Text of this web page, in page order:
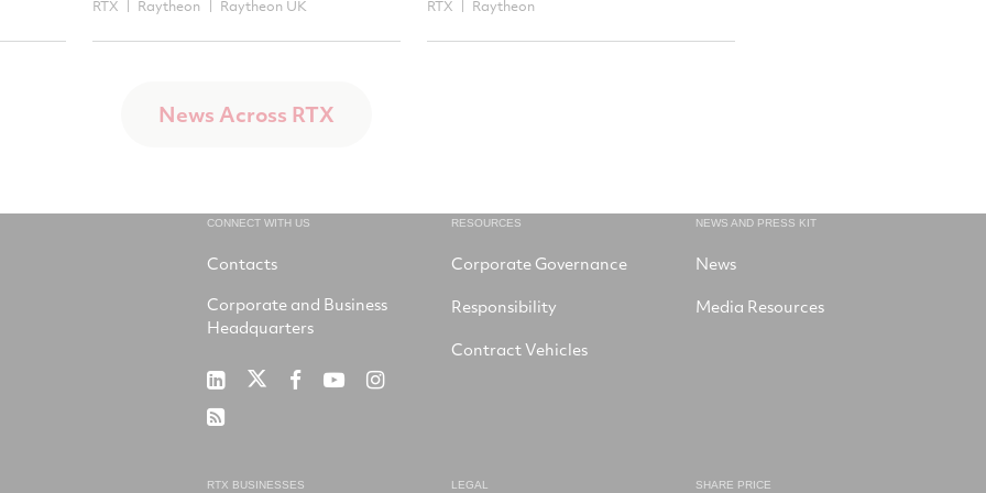
RTX Raytheon Raytheon UK RTX Raytheon
News Across RTX
CONNECT WITH US
Contacts
Corporate and Business
Headquarters
RTX
LinkedIn
RTX RTX RTX RTX
RSS
RESOURCES
Corporate Governance
Responsibility
Contract Vehicles
NEWS AND PRESS KIT
News
Media Resources
RTX BUSINESSES LEGAL SHARE PRICE